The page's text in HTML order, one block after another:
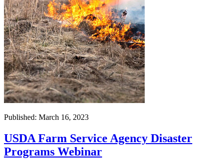
Published: March 16, 2023
USDA Farm Service Agency Disaster
Programs Webinar